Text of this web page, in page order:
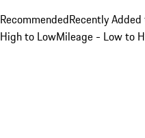
RecommendedRecently
High to LowMileage - Low to